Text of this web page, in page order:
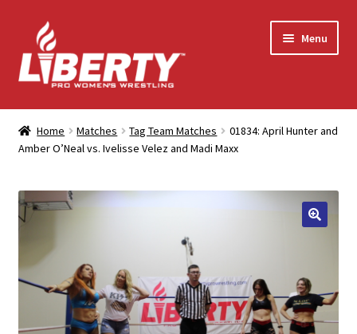
Skip
to
navigation
Skip
to
content
Menu
Home
Shop
Contact Us
Home Matches Tag Team Matches
01834: April Hunter and
Amber O’Neal vs. Ivelisse Velez and Madi Maxx